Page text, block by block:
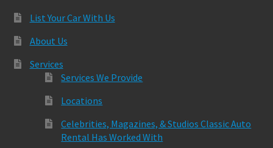
List Your Car With Us
About Us
Services
Services We Provide
Locations
Celebrities, Magazines, & Studios Classic Auto
Rental Has Worked With